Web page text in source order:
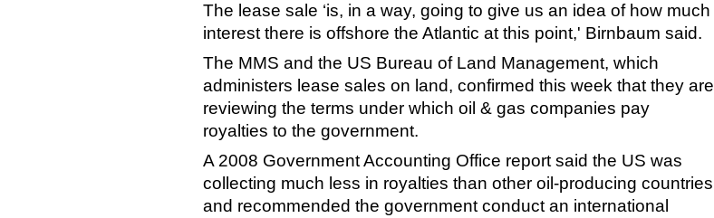
The lease sale ‘is, in a way, going to give us an idea of how much
interest there is offshore the Atlantic at this point,' Birnbaum said.
The MMS and the US Bureau of Land Management, which
administers lease sales on land, confirmed this week that they are
reviewing the terms under which oil & gas companies pay
royalties to the government.
A 2008 Government Accounting Office report said the US was
collecting much less in royalties than other oil-producing countries
and recommended the government conduct an international